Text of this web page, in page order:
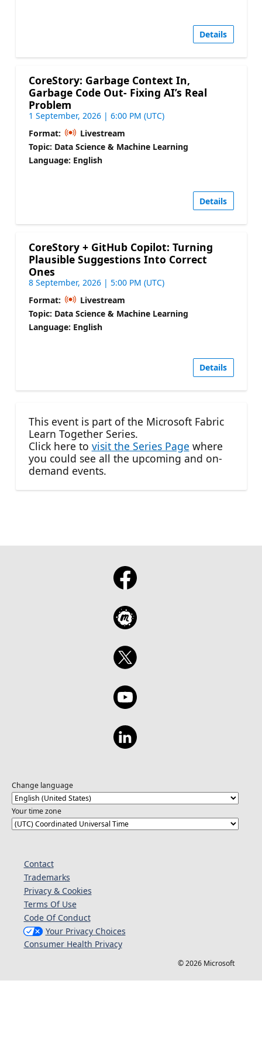
Details
CoreStory: Garbage Context In,
Garbage Code Out- Fixing AI’s Real
Problem
1 September, 2026 | 6:00 PM (UTC)
Format:
Livestream
Topic: Data Science & Machine Learning
Language: English
Details
CoreStory + GitHub Copilot: Turning
Plausible Suggestions Into Correct
Ones
8 September, 2026 | 5:00 PM (UTC)
Format:
Livestream
Topic: Data Science & Machine Learning
Language: English
Details
This event is part of the Microsoft Fabric
Learn Together Series.
Click here to visit the Series Page where
you could see all the upcoming and on-
demand events.
Change language
Your time zone
Contact
Trademarks
Privacy & Cookies
Terms Of Use
Code Of Conduct
Your Privacy Choices
Consumer Health Privacy
© 2026 Microsoft